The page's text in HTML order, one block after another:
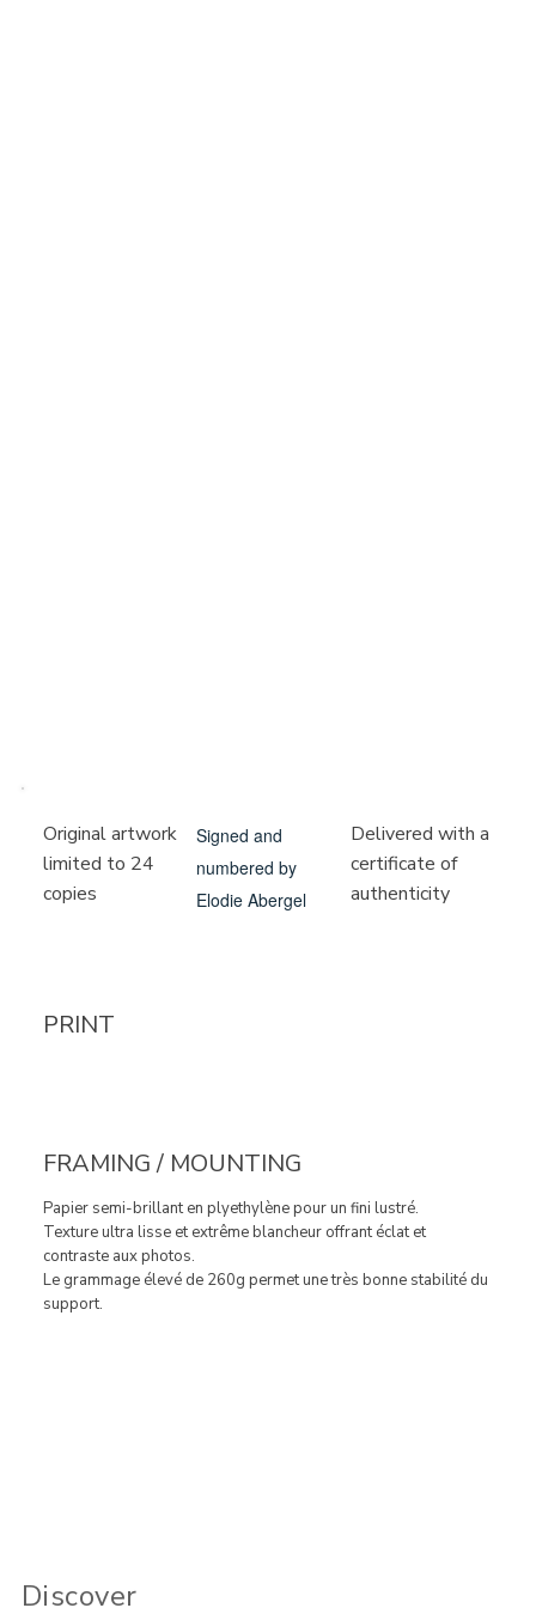
Discover
Original artwork
limited to 24
copies
Signed and
numbered by
Elodie Abergel
Delivered with a
certificate of
authenticity
PRINT
FRAMING / MOUNTING
Papier semi-brillant en plyethylène pour un fini lustré.
Texture ultra lisse et extrême blancheur offrant éclat et
contraste aux photos.
Le grammage élevé de 260g permet une très bonne stabilité du
support.